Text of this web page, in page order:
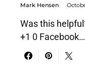
Mark Hensen
Was this
+1 0 Facebook…